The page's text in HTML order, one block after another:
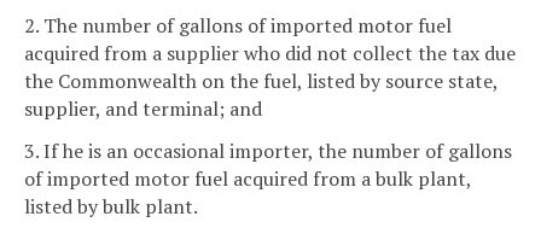
2. The number of gallons of imported motor fuel
acquired from a supplier who did not collect the tax due
the Commonwealth on the fuel, listed by source state,
supplier, and terminal; and
3. If he is an occasional importer, the number of gallons
of imported motor fuel acquired from a bulk plant,
listed by bulk plant.